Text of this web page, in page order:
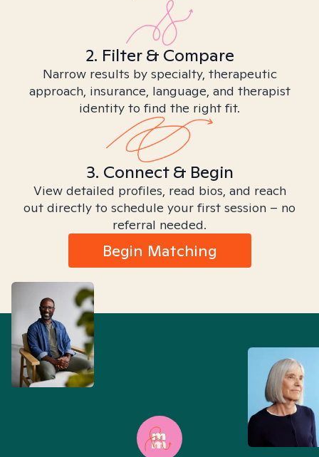
2. Filter & Compare
Narrow results by specialty, therapeutic
approach, insurance, language, and therapist
identity to find the right fit.
3. Connect & Begin
View detailed profiles, read bios, and reach
out directly to schedule your first session – no
referral needed.
Begin Matching